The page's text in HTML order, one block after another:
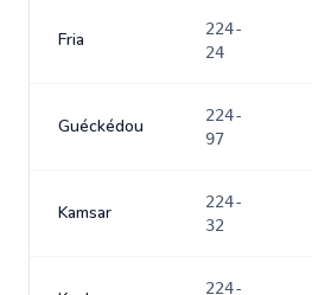
Fria
224-
24
Guéckédou
224-
97
Kamsar
224-
32
224-